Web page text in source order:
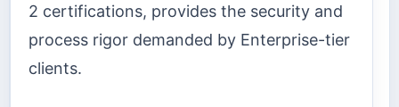
2 certifications, provides the security and
process rigor demanded by Enterprise-tier
clients.